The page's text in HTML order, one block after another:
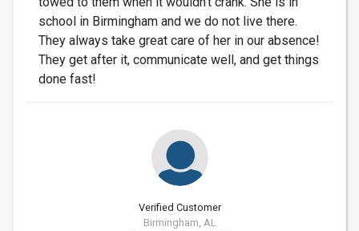
school in Birmingham and we do not live there.
They always take great care of her in our absence!
They get after it, communicate well, and get things
done fast!
Verified Customer
Birmingham, AL